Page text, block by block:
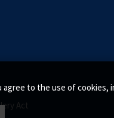
to the use of cookies,
Act